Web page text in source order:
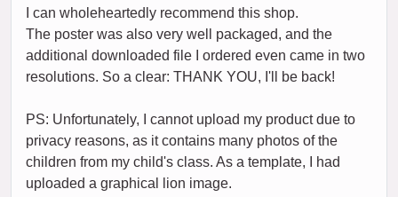
I can wholeheartedly recommend this shop.
The poster was also very well packaged, and the
additional downloaded file I ordered even came in two
resolutions. So a clear: THANK YOU, I'll be back!
PS: Unfortunately, I cannot upload my product due to
privacy reasons, as it contains many photos of the
children from my child's class. As a template, I had
uploaded a graphical lion image.